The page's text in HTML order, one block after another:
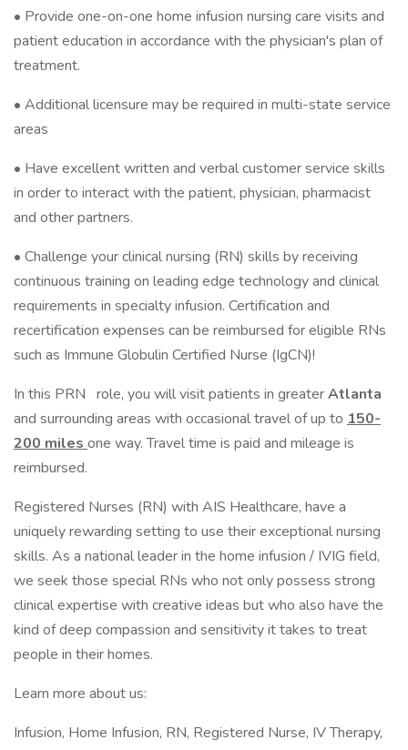
• Provide one-on-one home infusion nursing care visits and
patient education in accordance with the physician's plan of
treatment.
• Additional licensure may be required in multi-state service
areas
• Have excellent written and verbal customer service skills
in order to interact with the patient, physician, pharmacist
and other partners.
• Challenge your clinical nursing (RN) skills by receiving
continuous training on leading edge technology and clinical
requirements in specialty infusion. Certification and
recertification expenses can be reimbursed for eligible RNs
such as Immune Globulin Certified Nurse (IgCN)!
In this PRN role, you will visit patients in greaterAtlanta
and surrounding areas with occasional travel of up to 150-
200 miles one way. Travel time is paid and mileage is
reimbursed.
Registered Nurses (RN) with AIS Healthcare, have a
uniquely rewarding setting to use their exceptional nursing
skills. As a national leader in the home infusion / IVIG field,
we seek those special RNs who not only possess strong
clinical expertise with creative ideas but who also have the
kind of deep compassion and sensitivity it takes to treat
people in their homes.
Learn more about us:
Infusion, Home Infusion, RN, Registered Nurse, IV Therapy,